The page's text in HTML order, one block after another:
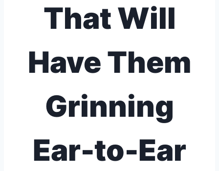
That Will
Have Them
Grinning
Ear-to-Ear